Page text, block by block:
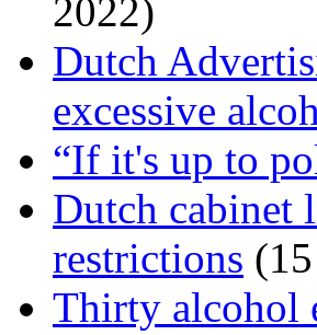
2022)
Dutch
excessive
“If it's up to
Dutch cabinet
restrictions
Thirty alcohol